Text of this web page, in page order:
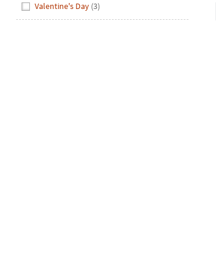
Valentine's Day (3)